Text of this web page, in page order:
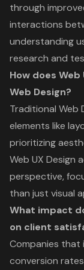
through
interactions
understanding
research and
How does
Web Design?
Traditional Web
elements like
prioritizing
Web UX Design
perspective,
than just visual
What impact
on client
Companies that
conversion